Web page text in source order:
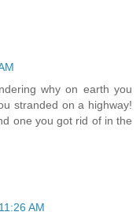
why on earth you
stranded on a highway!
one you got rid of in the
11:26 AM